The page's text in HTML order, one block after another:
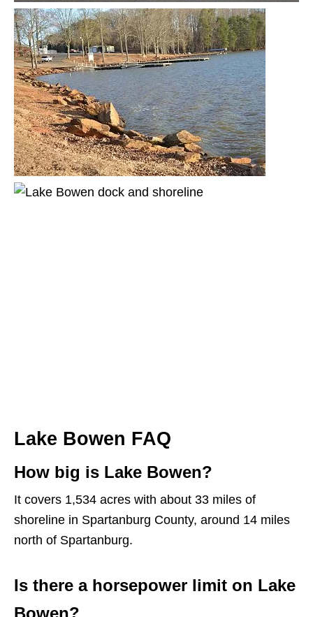
Lake Bowen FAQ
How big is Lake Bowen?
It covers 1,534 acres with about 33 miles of
shoreline in Spartanburg County, around 14 miles
north of Spartanburg.
Is there a horsepower limit on Lake